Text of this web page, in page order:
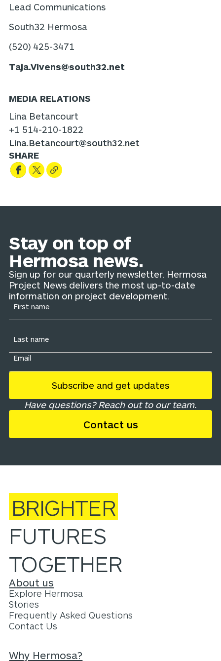
Lead Communications
South32 Hermosa
(520) 425-3471
Taja.Vivens@south32.net
MEDIA RELATIONS
Lina Betancourt
+1 514-210-1822
Lina.Betancourt@south32.net
SHARE
Stay on top of
Hermosa news.
Sign up for our quarterly newsletter. Hermosa
Project News delivers the most up-to-date
information on project development.
Have questions? Reach out to our team.
Contact us
BRIGHTER
FUTURES
TOGETHER
About us
Explore Hermosa
Stories
Frequently Asked Questions
Contact Us
Why Hermosa?